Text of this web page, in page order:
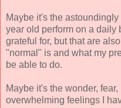
Maybe it's the
year old perform on a daily
grateful for, but that are
"normal" is and what my
be able to do.
Maybe it's the wonder,
overwhelming feelings I